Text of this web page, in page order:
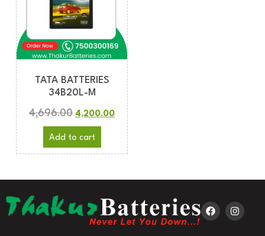
TATA BATTERIES
34B20L-M
4,696.00 4,200.00
Add to cart